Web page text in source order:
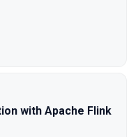
with Apache Flink